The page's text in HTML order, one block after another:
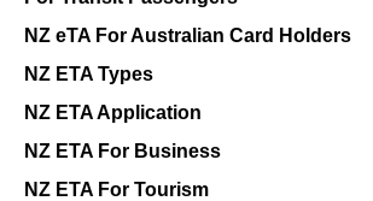
NZ eTA For Australian Card Holders
NZ ETA Types
NZ ETA Application
NZ ETA For Business
NZ ETA For Tourism